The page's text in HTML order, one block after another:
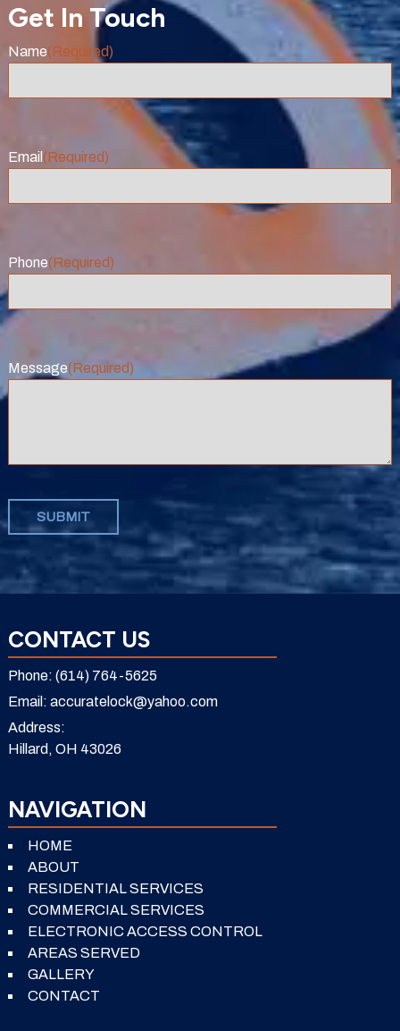
Get In Touch
Name(Required)
Email (Required)
Phone(Required)
Message(Required)
SUBMIT
CONTACT US
Phone: (614) 764-5625
Email: accuratelock@yahoo.com
Address:
Hillard, OH 43026
NAVIGATION
HOME
ABOUT
RESIDENTIAL SERVICES
COMMERCIAL SERVICES
ELECTRONIC ACCESS CONTROL
AREAS SERVED
GALLERY
CONTACT